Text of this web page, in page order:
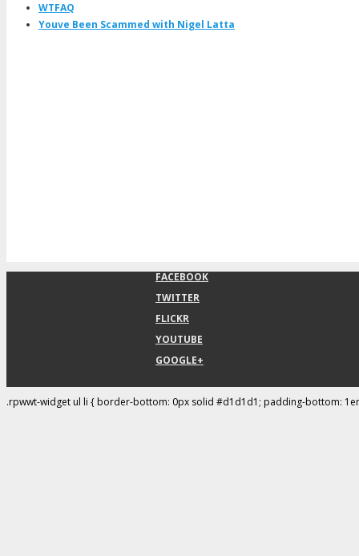
WTFAQ
Youve Been Scammed with Nigel Latta
FACEBOOK
TWITTER
FLICKR
YOUTUBE
GOOGLE+
.rpwwt-widget ul li { border-bottom: 0px solid #d1d1d1; padding-bottom: